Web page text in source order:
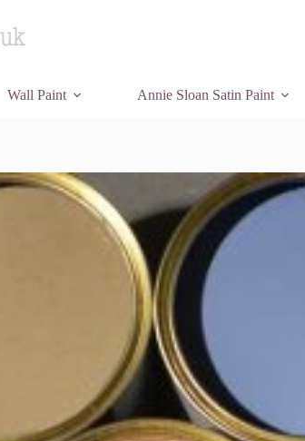
Wall Paint Annie Sloan Satin Paint